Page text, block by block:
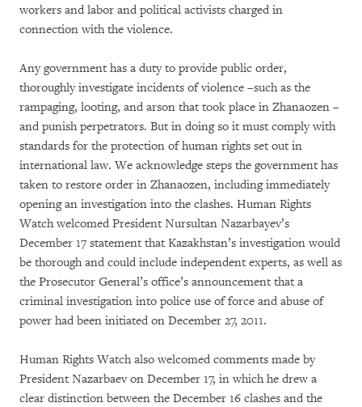
workers and labor and political activists charged in
connection with the violence.
Any government has a duty to provide public order,
thoroughly investigate incidents of violence –such as the
rampaging, looting, and arson that took place in Zhanaozen –
and punish perpetrators. But in doing so it must comply with
standards for the protection of human rights set out in
international law. We acknowledge steps the government has
taken to restore order in Zhanaozen, including immediately
opening an investigation into the clashes. Human Rights
Watch welcomed President Nursultan Nazarbayev’s
December 17 statement that Kazakhstan’s investigation would
be thorough and could include independent experts, as well as
the Prosecutor General’s office’s announcement that a
criminal investigation into police use of force and abuse of
power had been initiated on December 27, 2011.
Human Rights Watch also welcomed comments made by
President Nazarbaev on December 17, in which he drew a
clear distinction between the December 16 clashes and the